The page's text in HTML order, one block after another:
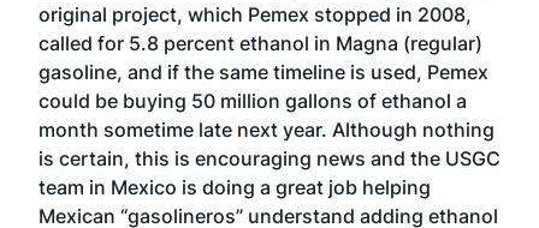
original project, which Pemex stopped in 2008,
called for 5.8 percent ethanol in Magna (regular)
gasoline, and if the same timeline is used, Pemex
could be buying 50 million gallons of ethanol a
month sometime late next year. Although nothing
is certain, this is encouraging news and the USGC
team in Mexico is doing a great job helping
Mexican “gasolineros” understand adding ethanol